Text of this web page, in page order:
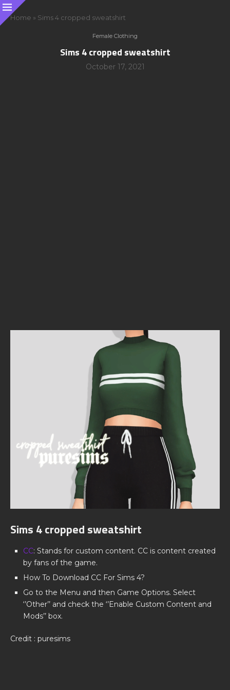
Home » Sims 4 cropped sweatshirt
Female Clothing
Sims 4 cropped sweatshirt
October 17, 2021
Sims 4 cropped sweatshirt
CC: Stands for custom content. CC is content created
by fans of the game.
How To Download CC For Sims 4?
Go to the Menu and then Game Options. Select
‘’Other’’ and check the ‘’Enable Custom Content and
Mods’’ box.
Credit : puresims